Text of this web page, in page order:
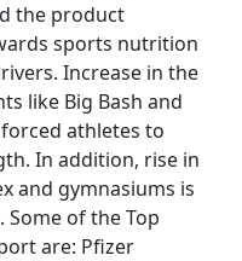
the product
sports nutrition
Increase in the
like Big Bash and
athletes to
In addition, rise in
and gymnasiums is
of the Top
are: Pfizer